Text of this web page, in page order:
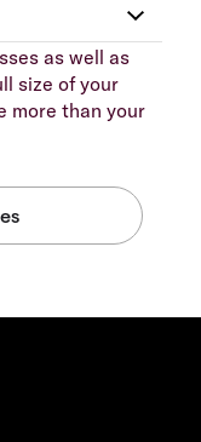
as well as
size of your
more than your